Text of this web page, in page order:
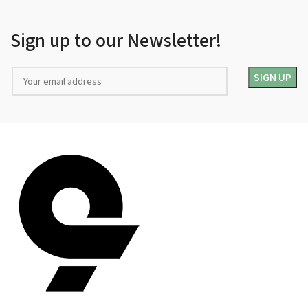
Sign up to our Newsletter!